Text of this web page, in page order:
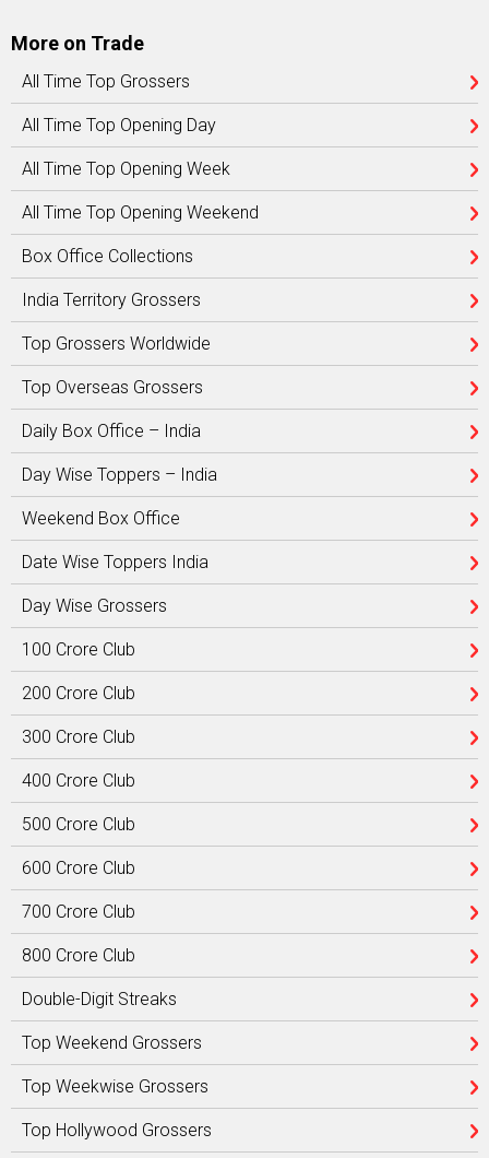
More on Trade
All Time Top Grossers
All Time Top Opening Day
All Time Top Opening Week
All Time Top Opening Weekend
Box Office Collections
India Territory Grossers
Top Grossers Worldwide
Top Overseas Grossers
Daily Box Office – India
Day Wise Toppers – India
Weekend Box Office
Date Wise Toppers India
Day Wise Grossers
100 Crore Club
200 Crore Club
300 Crore Club
400 Crore Club
500 Crore Club
600 Crore Club
700 Crore Club
800 Crore Club
Double-Digit Streaks
Top Weekend Grossers
Top Weekwise Grossers
Top Hollywood Grossers